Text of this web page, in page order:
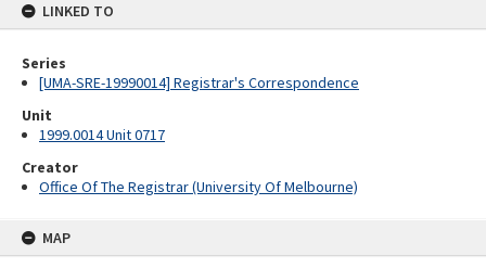
LINKED TO
Series
[UMA-SRE-19990014] Registrar's Correspondence
Unit
1999.0014 Unit 0717
Creator
Office Of The Registrar (University Of Melbourne)
MAP